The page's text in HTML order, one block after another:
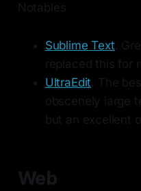
Notables
Sublime Text.
replaced this for
UltraEdit. The
obscenely large
but an excellent
Web